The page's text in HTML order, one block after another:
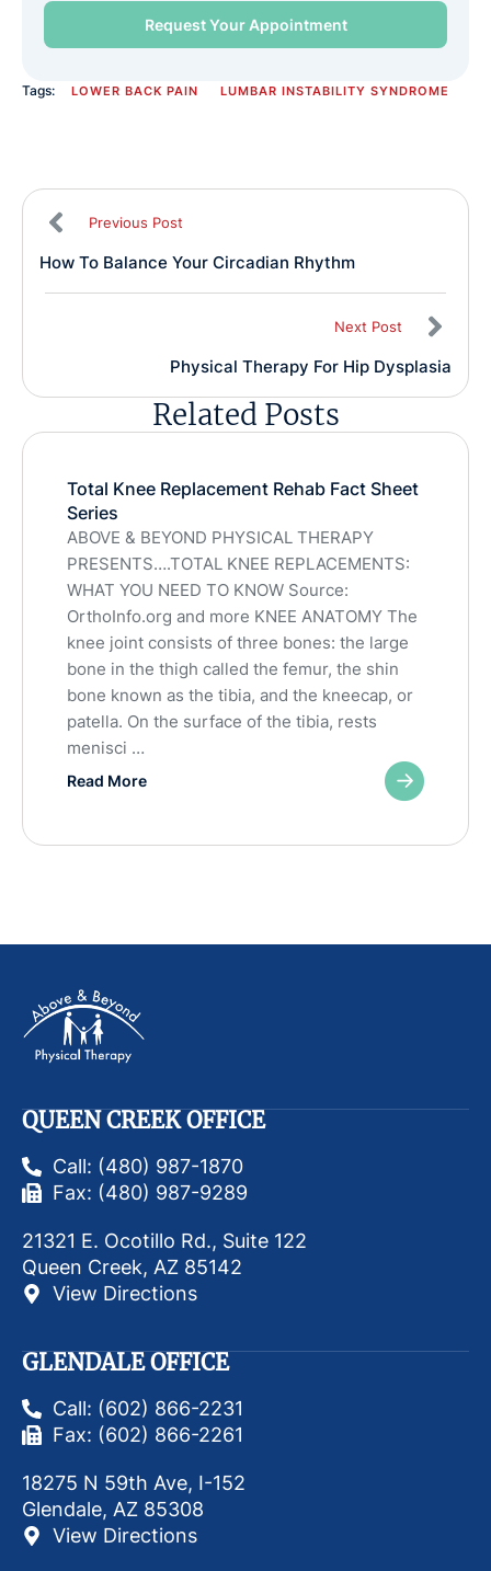
Tags: LOWER BACK PAIN LUMBAR INSTABILITY SYNDROME
Previous Post
How To Balance Your Circadian Rhythm
Next Post
Physical Therapy For Hip Dysplasia
Related Posts
Total Knee Replacement Rehab Fact Sheet
Series
ABOVE & BEYOND PHYSICAL THERAPY
PRESENTS….TOTAL KNEE REPLACEMENTS:
WHAT YOU NEED TO KNOW Source:
OrthoInfo.org and more KNEE ANATOMY The
knee joint consists of three bones: the large
bone in the thigh called the femur, the shin
bone known as the tibia, and the kneecap, or
patella. On the surface of the tibia, rests
menisci …
Read More
QUEEN CREEK OFFICE
Call: (480) 987-1870
Fax: (480) 987-9289
21321 E. Ocotillo Rd., Suite 122
Queen Creek, AZ 85142
View Directions
GLENDALE OFFICE
Call: (602) 866-2231
Fax: (602) 866-2261
18275 N 59th Ave, I-152
Glendale, AZ 85308
View Directions